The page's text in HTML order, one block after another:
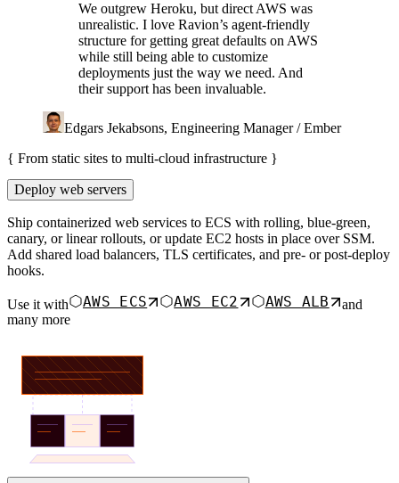
We outgrew Heroku, but direct AWS was
unrealistic. I love Ravion’s agent-friendly
structure for getting great defaults on AWS
while still being able to customize
deployments just the way we need. And
their support has been invaluable.
Edgars Jekabsons, Engineering Manager / Ember
{ From static sites to multi-cloud infrastructure }
Deploy web servers
Ship containerized web services to ECS with rolling, blue-green,
canary, or linear rollouts, or update EC2 hosts in place over SSM.
Add shared load balancers, TLS certificates, and pre- or post-deploy
hooks.
Use it with AWS ECS AWS EC2 AWS ALB
and
many more